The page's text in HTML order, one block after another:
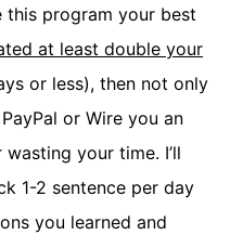
this program your best
at least double your
or less), then not only
or Wire you an
your time. I’ll
1-2 sentence per day
you learned and